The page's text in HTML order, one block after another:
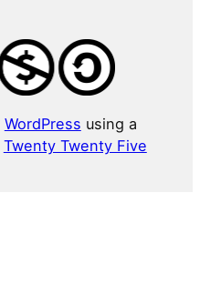
WordPress using a
Twenty Twenty Five